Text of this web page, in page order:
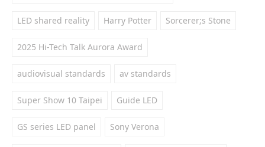
LED shared reality Harry Potter Sorcerer;s Stone
2025 Hi-Tech Talk Aurora Award
audiovisual standards av standards
Super Show 10 Taipei Guide LED
GS series LED panel Sony Verona